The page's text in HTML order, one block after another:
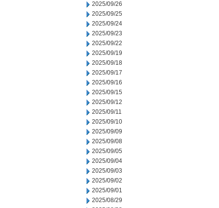
2025/09/26
2025/09/25
2025/09/24
2025/09/23
2025/09/22
2025/09/19
2025/09/18
2025/09/17
2025/09/16
2025/09/15
2025/09/12
2025/09/11
2025/09/10
2025/09/09
2025/09/08
2025/09/05
2025/09/04
2025/09/03
2025/09/02
2025/09/01
2025/08/29